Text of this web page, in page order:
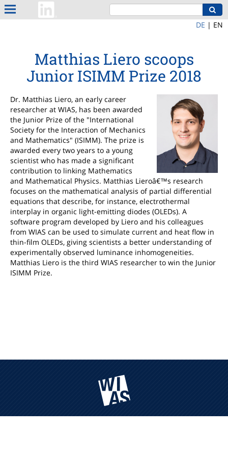
DE | EN
Matthias Liero scoops
Junior ISIMM Prize 2018
Dr. Matthias Liero, an early career
researcher at WIAS, has been awarded
the Junior Prize of the "International
Society for the Interaction of Mechanics
and Mathematics" (ISIMM). The prize is
awarded every two years to a young
scientist who has made a significant
contribution to linking Mathematics
and Mathematical Physics. Matthias Lieroâ€™s research
focuses on the mathematical analysis of partial differential
equations that describe, for instance, electrothermal
interplay in organic light-emitting diodes (OLEDs). A
software program developed by Liero and his colleagues
from WIAS can be used to simulate current and heat flow in
thin-film OLEDs, giving scientists a better understanding of
experimentally observed luminance inhomogeneities.
Matthias Liero is the third WIAS researcher to win the Junior
ISIMM Prize.